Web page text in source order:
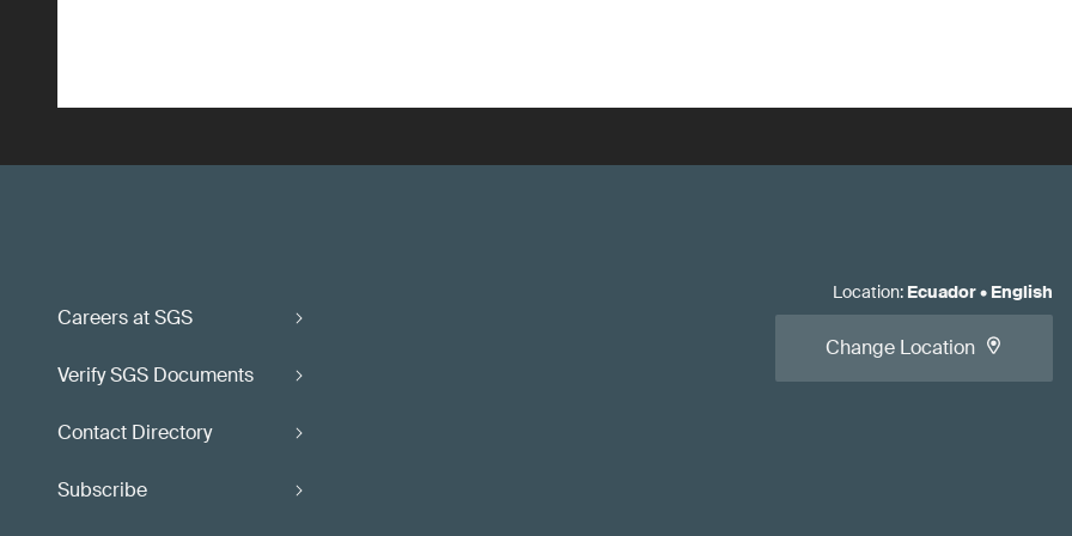
Careers at SGS
Verify SGS Documents
Contact Directory
Subscribe
Location: Ecuador• English
Change Location